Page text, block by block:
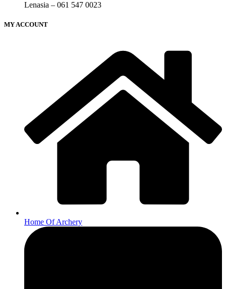
Lenasia – 061 547 0023
MY ACCOUNT
Home Of Archery